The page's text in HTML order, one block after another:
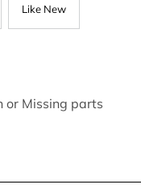
Like New
or Missing parts